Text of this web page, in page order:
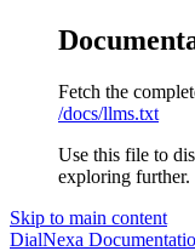
Fetch the
/docs/llms.txt
Use this file to
exploring further.
Skip to main content
DialNexa